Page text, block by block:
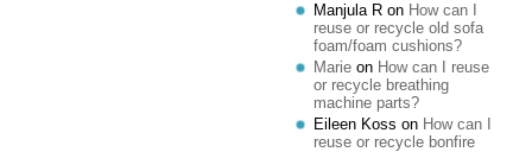
Manjula R on How can I
reuse or recycle old sofa
foam/foam cushions?
Marie on How can I reuse
or recycle breathing
machine parts?
Eileen Koss on How can I
reuse or recycle bonfire